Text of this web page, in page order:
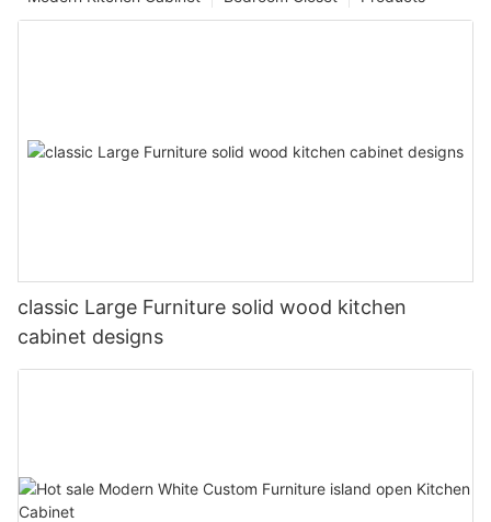
classic Large Furniture solid wood kitchen
cabinet designs